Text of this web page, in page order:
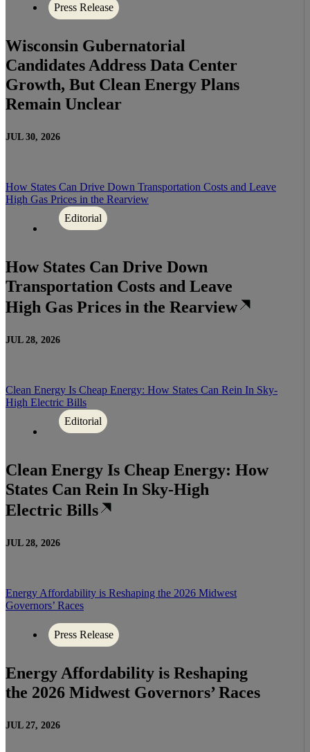
Press Release
Wisconsin Gubernatorial
Candidates Address Data Center
Growth, But Clean Energy Plans
Remain Unclear
JUL 30, 2026
How States Can Drive Down Transportation Costs and Leave
High Gas Prices in the Rearview
Editorial
How States Can Drive Down
Transportation Costs and Leave
High Gas Prices in the Rearview
JUL 28, 2026
Clean Energy Is Cheap Energy: How States Can Rein In Sky-
High Electric Bills
Editorial
Clean Energy Is Cheap Energy: How
States Can Rein In Sky-High
Electric Bills
JUL 28, 2026
Energy Affordability is Reshaping the 2026 Midwest
Governors’ Races
Press Release
Energy Affordability is Reshaping
the 2026 Midwest Governors’ Races
JUL 27, 2026